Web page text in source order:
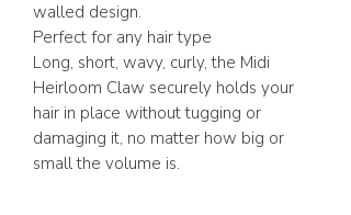
walled design.
Perfect for any hair type
Long, short, wavy, curly, the Midi
Heirloom Claw securely holds your
hair in place without tugging or
damaging it, no matter how big or
small the volume is.